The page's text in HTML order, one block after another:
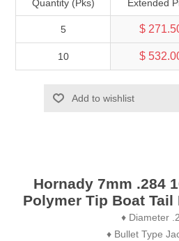
Quantity (Pks) Extended
5 $
10 $
Add to wishlist
Hornady 7mm .284
Polymer Tip Boat
♦ Diameter
♦ Bullet Type